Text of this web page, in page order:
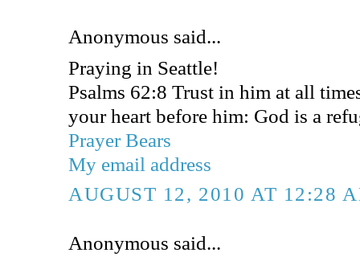
Anonymous said...
Praying in Seattle!
Psalms 62:8 Trust in him at all
your heart before him: God is a
Prayer Bears
My email address
AUGUST 12, 2010 AT 12:28
Anonymous said...